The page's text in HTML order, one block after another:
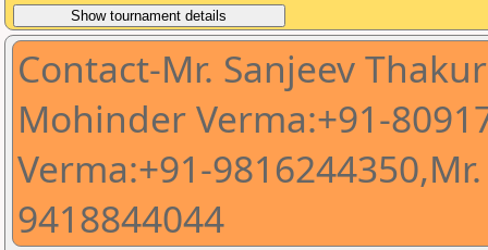
Contact-Mr. Sanjeev
Mohinder Verma:+91-
Verma:+91-
9418844044